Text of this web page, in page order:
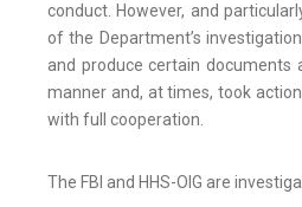
conduct. However, and
of the Department’s
and produce certain documents
manner and, at times, took
with full cooperation.
The FBI and HHS-OIG are